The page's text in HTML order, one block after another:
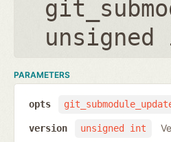
PARAMETERS
opts
unsigned int
version